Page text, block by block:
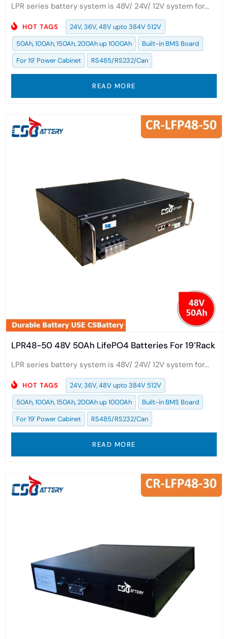
LPR series battery system is 48V/ 24V/ 12V system for...
HOT TAGS
24V, 36V, 48V upto 384V 512V
50Ah, 100Ah, 150Ah, 200Ah up 1000Ah
Built-in BMS Board
For 19' Power Cabinet
RS485/RS232/Can
READ MORE
LPR48-50 48V 50Ah LifePO4 Batteries For 19’Rack
LPR series battery system is 48V/ 24V/ 12V system for...
HOT TAGS
24V, 36V, 48V upto 384V 512V
50Ah, 100Ah, 150Ah, 200Ah up 1000Ah
Built-in BMS Board
For 19' Power Cabinet
RS485/RS232/Can
READ MORE